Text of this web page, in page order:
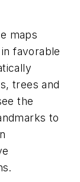
maps
favorable
trees and
the
to